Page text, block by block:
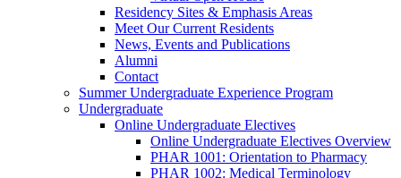
Residency Sites & Emphasis Areas
Meet Our Current Residents
News, Events and Publications
Alumni
Contact
Summer Undergraduate Experience Program
Undergraduate
Online Undergraduate Electives
Online Undergraduate Electives Overview
PHAR 1001: Orientation to Pharmacy
PHAR 1002: Medical Terminology